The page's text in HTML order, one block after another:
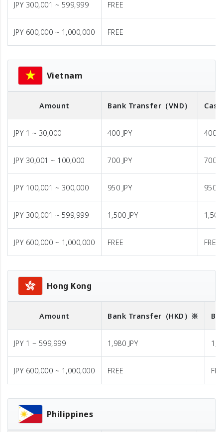
JPY 300,001 ~ 599,999 FREE
JPY 600,000 ~ 1,000,000 FREE
Vietnam
Amount Bank Transfer （VND）
JPY 1 ~ 30,000 400 JPY 400
JPY 30,001 ~ 100,000 700 JPY 700
JPY 100,001 ~ 300,000 950 JPY 950
JPY 300,001 ~ 599,999 1,500 JPY 1,500
JPY 600,000 ~ 1,000,000 FREE FREE
Hong Kong
Amount Bank Transfer （HKD）※
JPY 1 ~ 599,999 1,980 JPY
JPY 600,000 ~ 1,000,000 FREE
Philippines